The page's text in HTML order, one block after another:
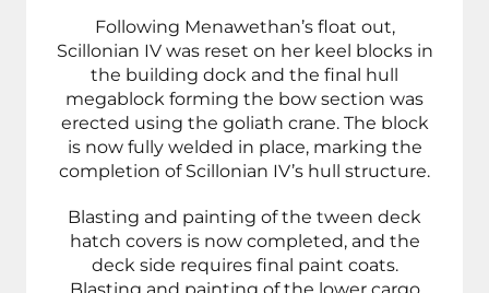
Following Menawethan’s float out,
Scillonian IV was reset on her keel blocks in
the building dock and the final hull
megablock forming the bow section was
erected using the goliath crane. The block
is now fully welded in place, marking the
completion of Scillonian IV’s hull structure.
Blasting and painting of the tween deck
hatch covers is now completed, and the
deck side requires final paint coats.
Blasting and painting of the lower cargo